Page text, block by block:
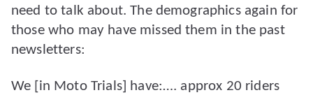
need to talk about. The demographics again for
those who may have missed them in the past
newsletters:
We [in Moto Trials] have:…. approx 20 riders